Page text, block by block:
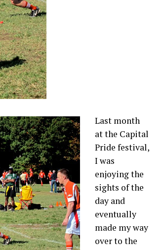
Last month
at the Capital
Pride festival,
I was
enjoying the
sights of the
day and
eventually
made my way
over to the